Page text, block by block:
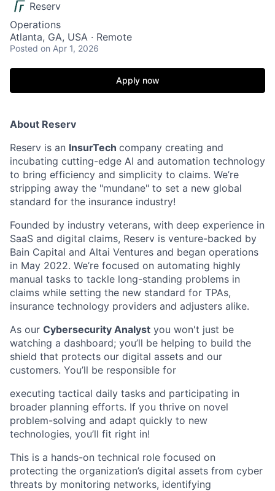
Reserv
Operations
Atlanta, GA, USA · Remote
Posted on Apr 1, 2026
Apply now
About Reserv
Reserv is an InsurTech company creating and
incubating cutting-edge AI and automation technology
to bring efficiency and simplicity to claims. We’re
stripping away the "mundane" to set a new global
standard for the insurance industry!
Founded by industry veterans, with deep experience in
SaaS and digital claims, Reserv is venture-backed by
Bain Capital and Altai Ventures and began operations
in May 2022. We’re focused on automating highly
manual tasks to tackle long-standing problems in
claims while setting the new standard for TPAs,
insurance technology providers and adjusters alike.
As our Cybersecurity Analyst you won't just be
watching a dashboard; you’ll be helping to build the
shield that protects our digital assets and our
customers. You’ll be responsible for
executing tactical daily tasks and participating in
broader planning efforts. If you thrive on novel
problem-solving and adapt quickly to new
technologies, you’ll fit right in!
This is a hands-on technical role focused on
protecting the organization’s digital assets from cyber
threats by monitoring networks, identifying